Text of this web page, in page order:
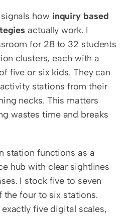
how inquiry based
actually work. I
for 28 to 32 students
clusters, each with a
five or six kids. They can
stations from their
necks. This matters
wastes time and breaks
station functions as a
hub with clear sightlines
I stock five to seven
the four to six stations.
five digital scales,